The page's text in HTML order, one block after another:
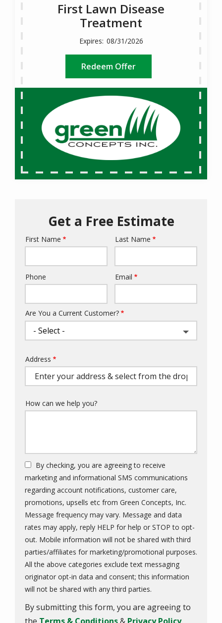
First Lawn Disease
Treatment
08/31/2026
Redeem Offer
Get a Free Estimate
Name
First Name Last Name
Contact
Phone Email
Are You a Current Customer?
Address
(autocomplete)
Address
How can we help you?
By checking, you are agreeing to receive
marketing and informational SMS communications
regarding account notifications, customer care,
promotions, upsells etc from Green Concepts, Inc.
Message frequency may vary. Message and data
rates may apply, reply HELP for help or STOP to opt-
out. Mobile information will not be shared with third
parties/affiliates for marketing/promotional purposes.
All the above categories exclude text messaging
originator opt-in data and consent; this information
will not be shared with any third parties.
-
Privacy
By submitting this form, you are agreeing to